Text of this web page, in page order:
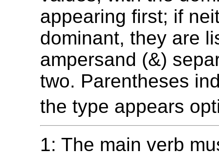
appearing first; if
dominant, they are
ampersand (&)
two. Parentheses
the type appears
1: The main verb